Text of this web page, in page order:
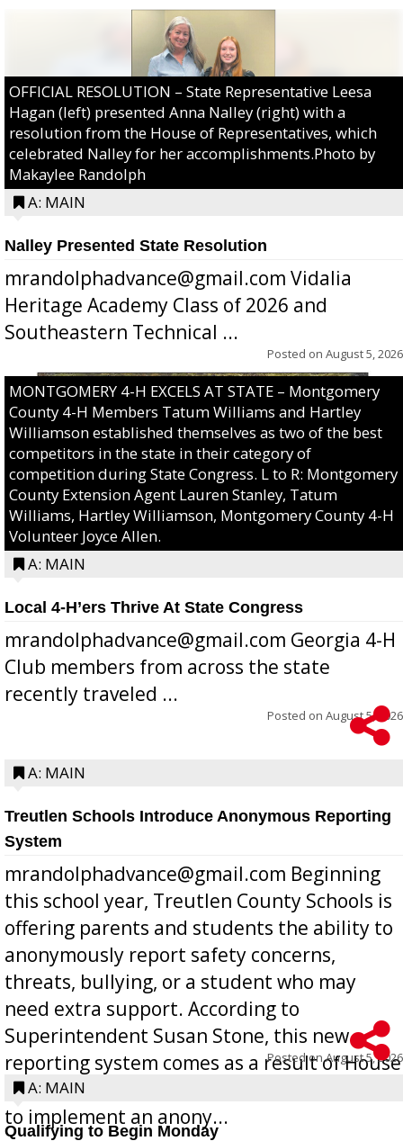
OFFICIAL RESOLUTION – State Representative Leesa
Hagan (left) presented Anna Nalley (right) with a
resolution from the House of Representatives, which
celebrated Nalley for her accomplishments.Photo by
Makaylee Randolph
A: MAIN
Nalley Presented State Resolution
mrandolphadvance@gmail.com Vidalia
Heritage Academy Class of 2026 and
Southeastern Technical ...
Posted on August 5, 2026
MONTGOMERY 4-H EXCELS AT STATE – Montgomery
County 4-H Members Tatum Williams and Hartley
Williamson established themselves as two of the best
competitors in the state in their category of
competition during State Congress. L to R: Montgomery
County Extension Agent Lauren Stanley, Tatum
Williams, Hartley Williamson, Montgomery County 4-H
Volunteer Joyce Allen.
A: MAIN
Local 4-H’ers Thrive At State Congress
mrandolphadvance@gmail.com Georgia 4-H
Club members from across the state
recently traveled ...
Posted on August 5, 2026
A: MAIN
Treutlen Schools Introduce Anonymous Reporting
System
mrandolphadvance@gmail.com Beginning
this school year, Treutlen County Schools is
offering parents and students the ability to
anonymously report safety concerns,
threats, bullying, or a student who may
need extra support. According to
Superintendent Susan Stone, this new
reporting system comes as a result of House
Bill 268, requires all Georgia public schools
to implement an anony...
Posted onAugust 5, 2026
A: MAIN
Qualifying to Begin Monday